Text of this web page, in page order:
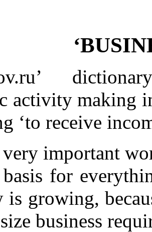
activity making
‘to receive
important
basis for
is growing,
business